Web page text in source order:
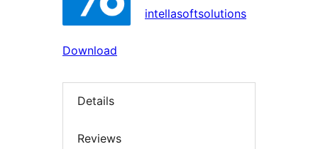
intellasoftsolutions
Download
Details
Reviews